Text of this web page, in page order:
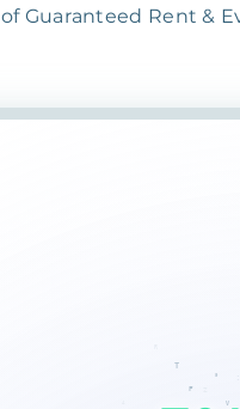
of Guaranteed Rent &